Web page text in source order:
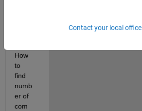
How
to
find
numb
er of
com
Contact your local office